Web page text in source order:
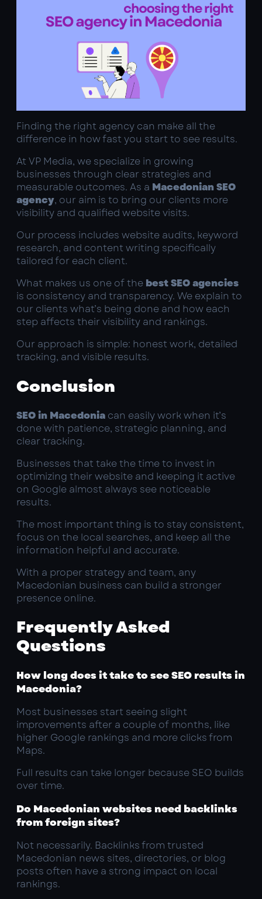
Finding the right agency can make all the
difference in how fast you start to see results.
At VP Media, we specialize in growing
businesses through clear strategies and
measurable outcomes. As a Macedonian SEO
agency, our aim is to bring our clients more
visibility and qualified website visits.
Our process includes website audits, keyword
research, and content writing specifically
tailored for each client.
What makes us one of the best SEO agencies
is consistency and transparency. We explain to
our clients what’s being done and how each
step affects their visibility and rankings.
Our approach is simple: honest work, detailed
tracking, and visible results.
Conclusion
SEO in Macedonia can easily work when it’s
done with patience, strategic planning, and
clear tracking.
Businesses that take the time to invest in
optimizing their website and keeping it active
on Google almost always see noticeable
results.
The most important thing is to stay consistent,
focus on the local searches, and keep all the
information helpful and accurate.
With a proper strategy and team, any
Macedonian business can build a stronger
presence online.
Frequently Asked
Questions
How long does it take to see SEO results in
Macedonia?
Most businesses start seeing slight
improvements after a couple of months, like
higher Google rankings and more clicks from
Maps.
Full results can take longer because SEO builds
over time.
Do Macedonian websites need backlinks
from foreign sites?
Not necessarily. Backlinks from trusted
Macedonian news sites, directories, or blog
posts often have a strong impact on local
rankings.